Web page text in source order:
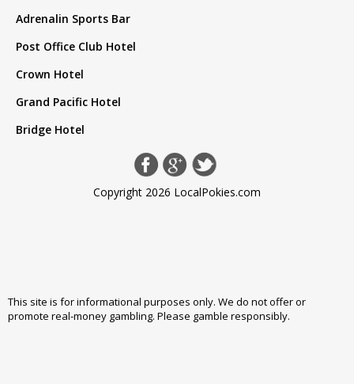
Adrenalin Sports Bar
Post Office Club Hotel
Crown Hotel
Grand Pacific Hotel
Bridge Hotel
Copyright 2026 LocalPokies.com
This site is for informational purposes only. We do not offer or
promote real-money gambling. Please gamble responsibly.